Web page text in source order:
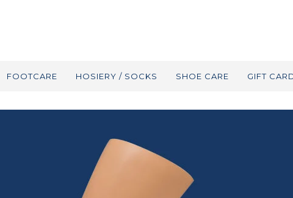
FOOTCARE HOSIERY / SOCKS SHOE CARE GIFT